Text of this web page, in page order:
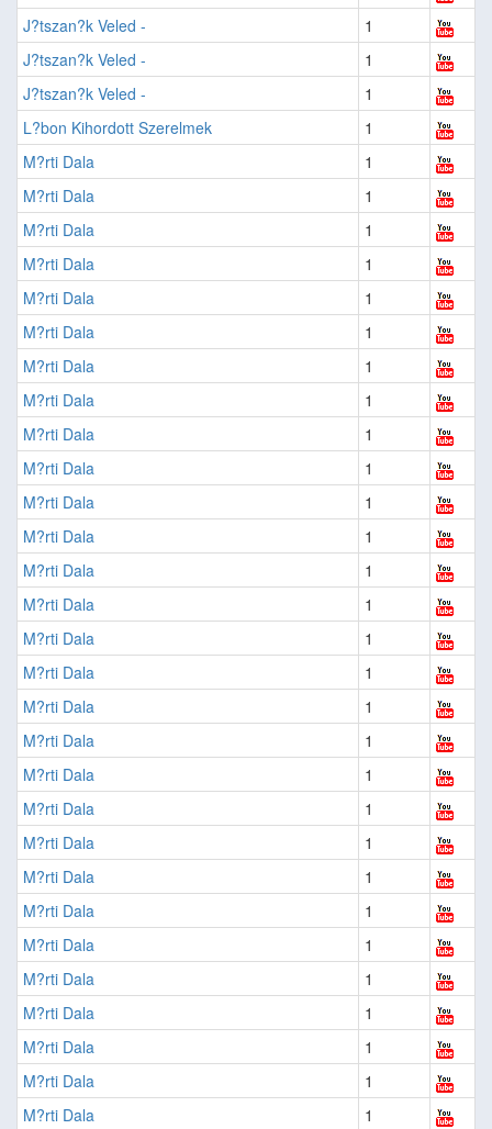
J?tszan?k Veled -
1
J?tszan?k Veled -
1
J?tszan?k Veled -
1
L?bon Kihordott Szerelmek
1
M?rti Dala
1
M?rti Dala
1
M?rti Dala
1
M?rti Dala
1
M?rti Dala
1
M?rti Dala
1
M?rti Dala
1
M?rti Dala
1
M?rti Dala
1
M?rti Dala
1
M?rti Dala
1
M?rti Dala
1
M?rti Dala
1
M?rti Dala
1
M?rti Dala
1
M?rti Dala
1
M?rti Dala
1
M?rti Dala
1
M?rti Dala
1
M?rti Dala
1
M?rti Dala
1
M?rti Dala
1
M?rti Dala
1
M?rti Dala
1
M?rti Dala
1
M?rti Dala
1
M?rti Dala
1
M?rti Dala
1
M?rti Dala
1